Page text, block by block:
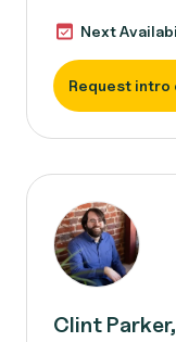
Next
Request intro
Clint